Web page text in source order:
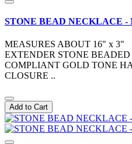
STONE BEAD NECKLACE -
MEASURES ABOUT 16" x 3"
EXTENDER STONE
COMPLIANT GOLD TONE
CLOSURE ..
Add to Cart